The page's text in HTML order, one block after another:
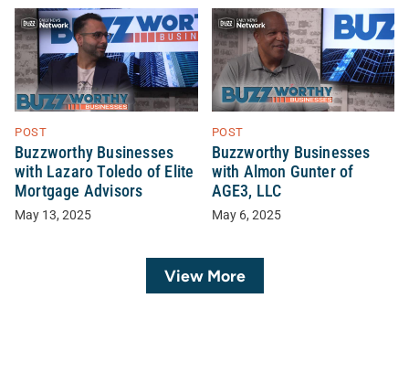
POST
Buzzworthy Businesses
with Lazaro Toledo of Elite
Mortgage Advisors
May 13, 2025
POST
Buzzworthy Businesses
with Almon Gunter of
AGE3, LLC
May 6, 2025
View More